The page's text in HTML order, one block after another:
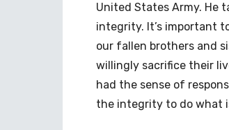
United States Army. He
integrity. It’s important
our fallen brothers and
willingly sacrifice their
had the sense of
the integrity to do what